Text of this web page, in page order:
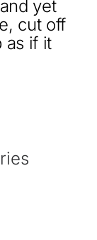
yet
cut off
as if it